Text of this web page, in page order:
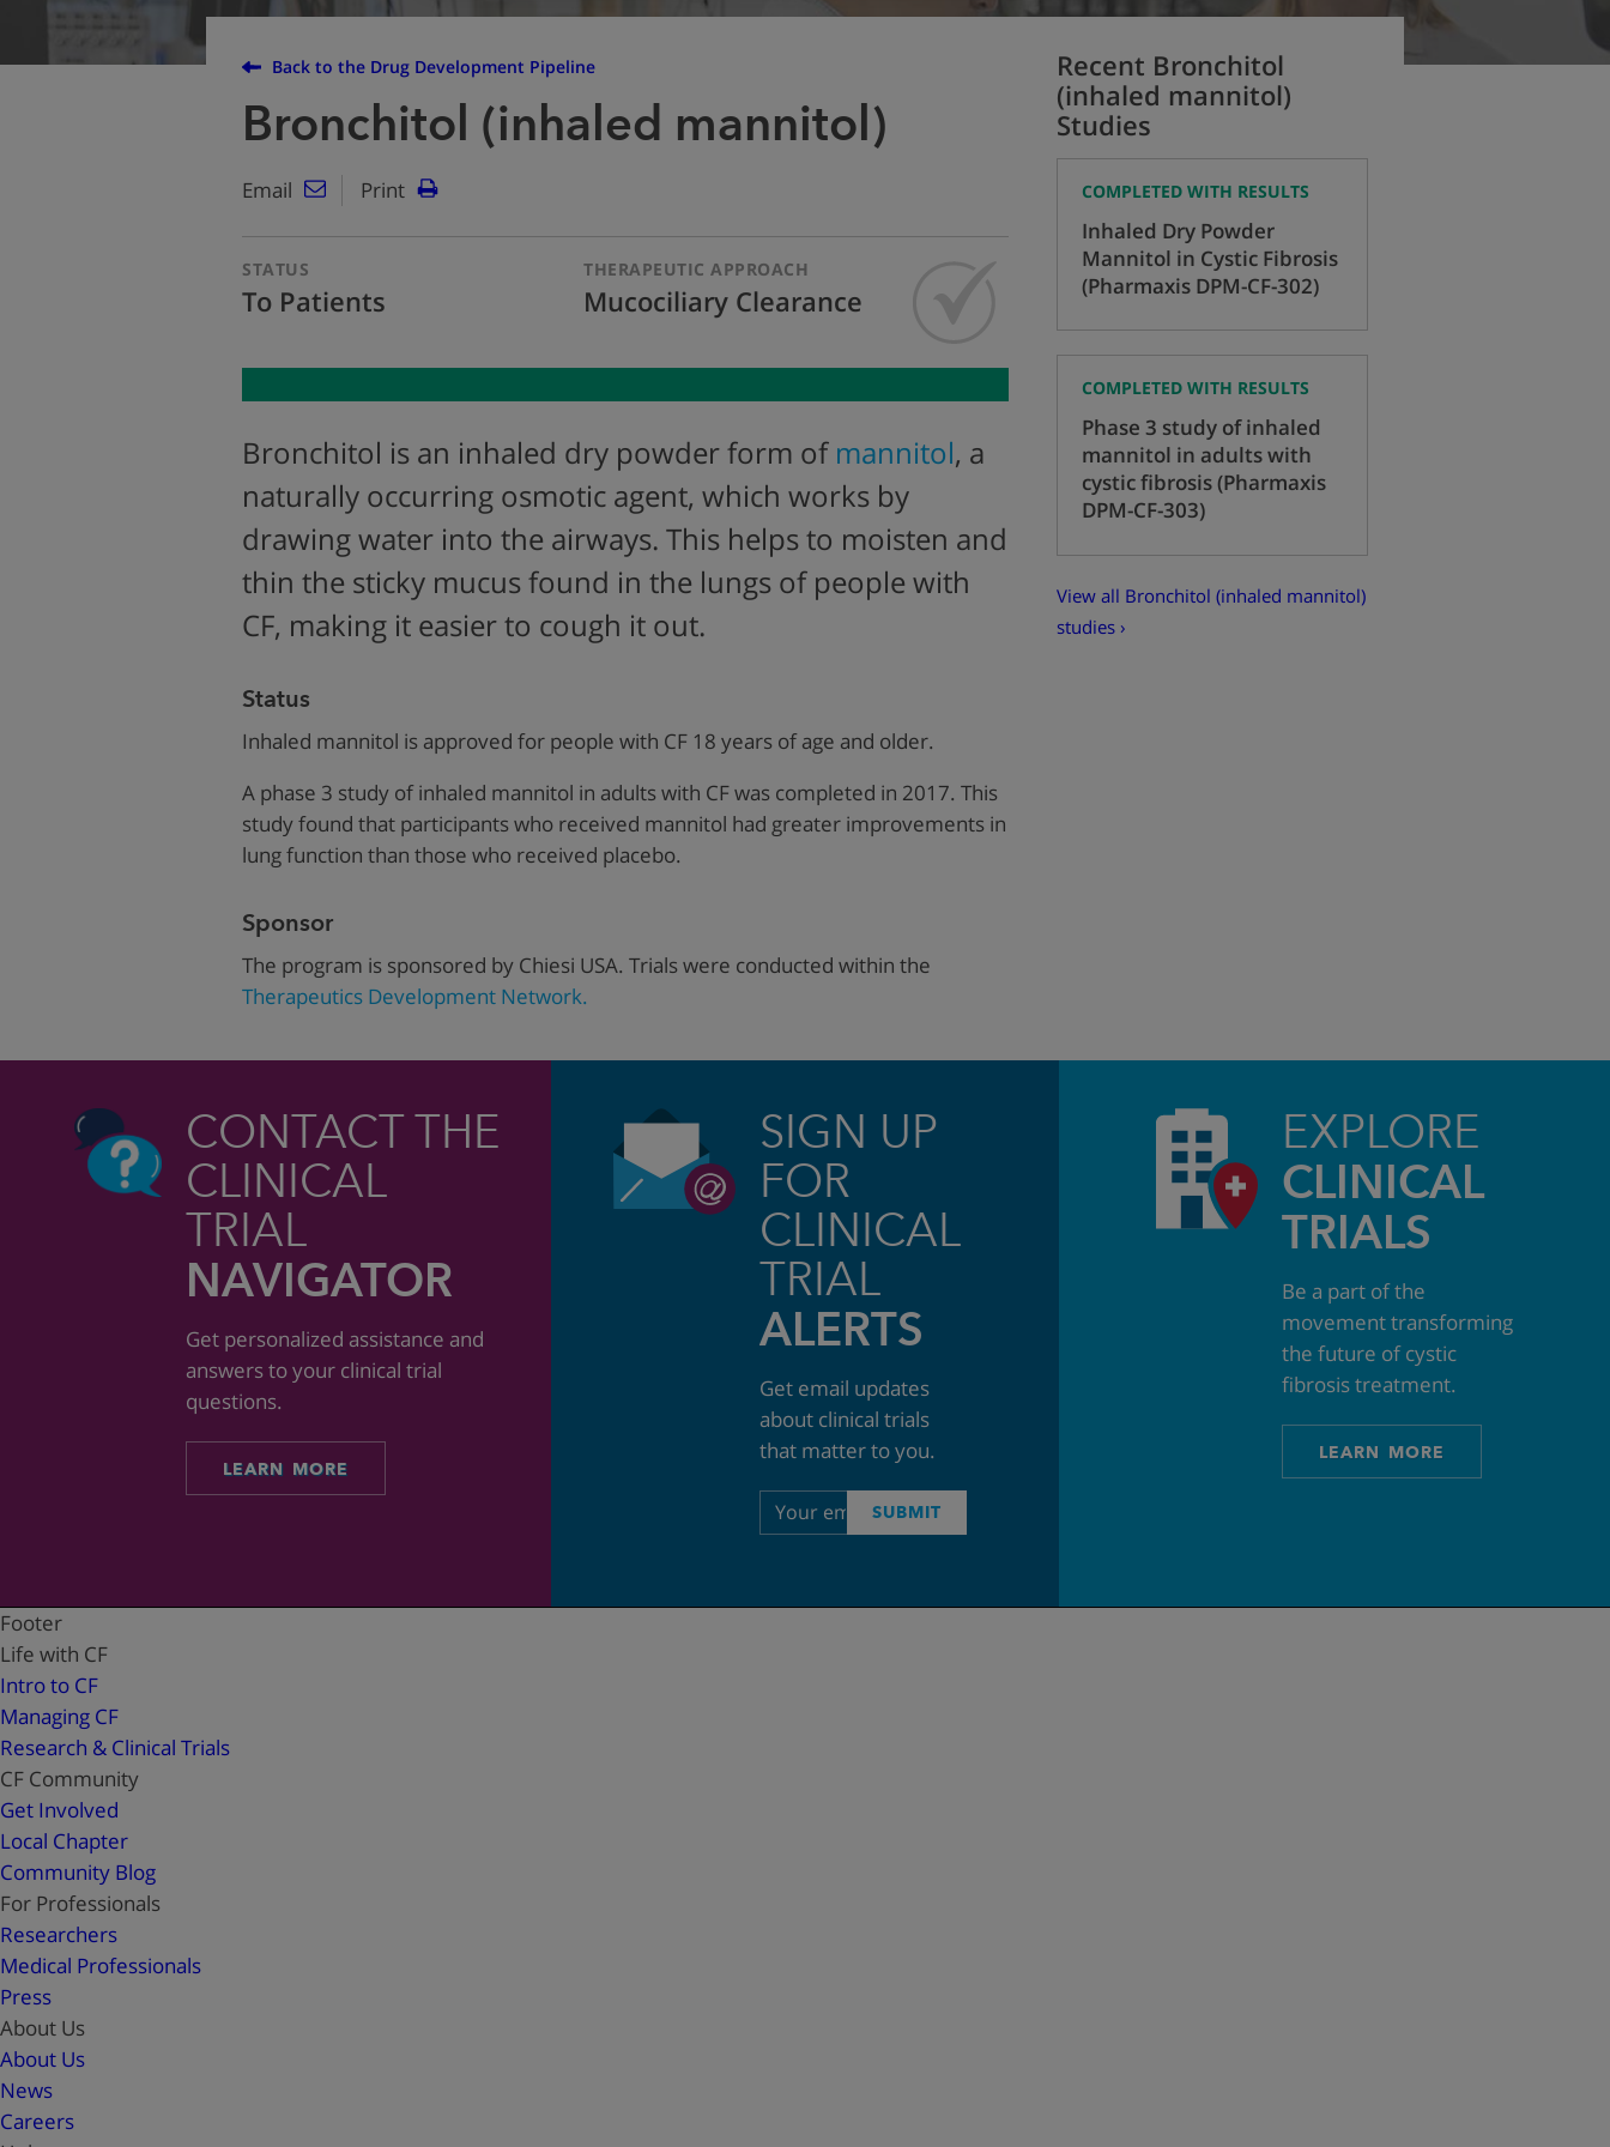
Back to the Drug Development Pipeline
Bronchitol (inhaled mannitol)
Email Print
STATUS
To Patients
THERAPEUTIC APPROACH
Mucociliary Clearance
Bronchitol is an inhaled dry powder form of mannitol, a
naturally occurring osmotic agent, which works by
drawing water into the airways. This helps to moisten and
thin the sticky mucus found in the lungs of people with
CF, making it easier to cough it out.
Status
Inhaled mannitol is approved for people with CF 18 years of age and older.
A phase 3 study of inhaled mannitol in adults with CF was completed in 2017. This
study found that participants who received mannitol had greater improvements in
lung function than those who received placebo.
Sponsor
The program is sponsored by Chiesi USA. Trials were conducted within the
Therapeutics Development Network.
Recent Bronchitol
(inhaled mannitol)
Studies
COMPLETED WITH RESULTS
Inhaled Dry Powder
Mannitol in Cystic Fibrosis
(Pharmaxis DPM-CF-302)
COMPLETED WITH RESULTS
Phase 3 study of inhaled
mannitol in adults with
cystic fibrosis (Pharmaxis
DPM-CF-303)
View all Bronchitol (inhaled mannitol)
studies ›
CONTACT THE
CLINICAL
TRIAL
NAVIGATOR
Get personalized assistance and
answers to your clinical trial
questions.
LEARN MORE
SIGN UP
FOR
CLINICAL
TRIAL
ALERTS
Get email updates
about clinical trials
that matter to you.
Email
address
SUBMIT
EXPLORE
CLINICAL
TRIALS
Be a part of the
movement transforming
the future of cystic
fibrosis treatment.
LEARN MORE
Footer
Life with CF
Intro to CF
Managing CF
Research & Clinical Trials
CF Community
Get Involved
Local Chapter
Community Blog
For Professionals
Researchers
Medical Professionals
Press
About Us
About Us
News
Careers